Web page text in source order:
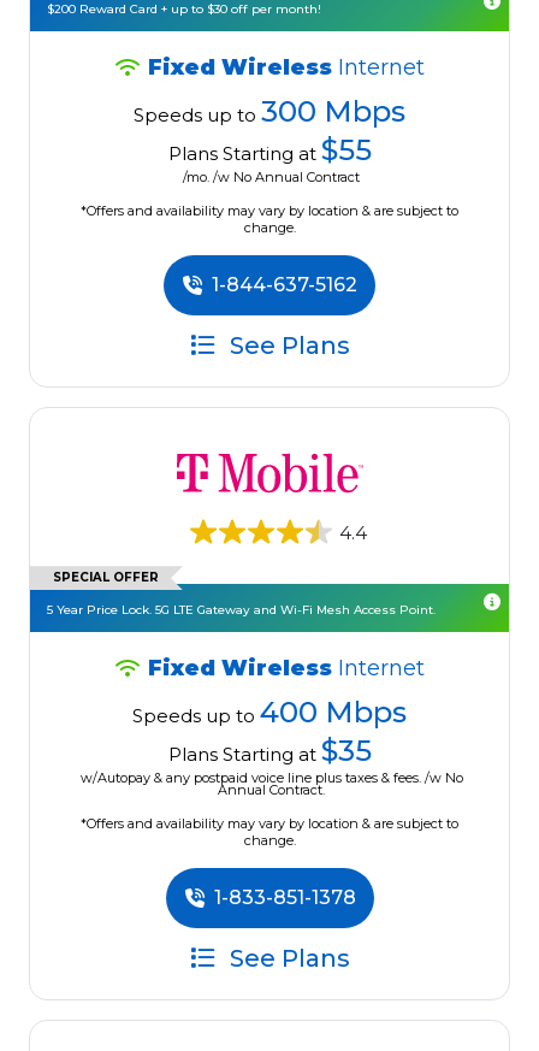
$200 Reward Card + up to $30 off per month!
Fixed Wireless Internet
Speeds up to 300 Mbps
Plans Starting at $55
/mo. /w No Annual Contract
*Offers and availability may vary by location & are subject to
change.
1-844-637-5162
See Plans
4.4
SPECIAL OFFER
5 Year Price Lock. 5G LTE Gateway and Wi-Fi Mesh Access Point.
Fixed Wireless Internet
Speeds up to 400 Mbps
Plans Starting at $35
w/Autopay & any postpaid voice line plus taxes & fees. /w No
Annual Contract.
*Offers and availability may vary by location & are subject to
change.
1-833-851-1378
See Plans